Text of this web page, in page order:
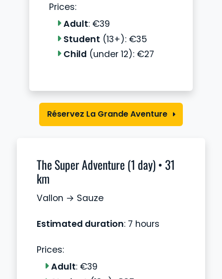
Prices:
Adult: €39
Student (13+): €35
Child (under 12): €27
Réservez La Grande Aventure
The Super Adventure (1 day) • 31
km
Vallon → Sauze
Estimated duration: 7 hours
Prices:
Adult: €39